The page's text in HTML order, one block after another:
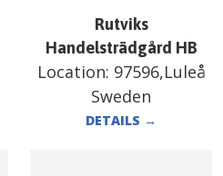
Rutviks
Handelsträdgård HB
Location: 97596,Luleå
Sweden
DETAILS →